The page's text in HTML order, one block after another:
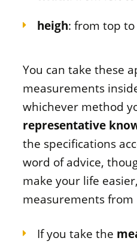
heigh: from top
You can take these
measurements
whichever method
representative
the specifications
word of advice,
make your life
measurements from
If you take the